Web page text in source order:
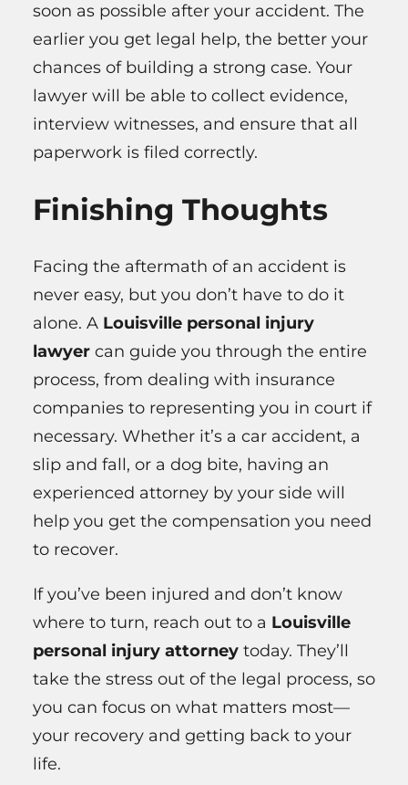
soon as possible after your accident. The
earlier you get legal help, the better your
chances of building a strong case. Your
lawyer will be able to collect evidence,
interview witnesses, and ensure that all
paperwork is filed correctly.
Finishing Thoughts
Facing the aftermath of an accident is
never easy, but you don’t have to do it
alone. A Louisville personal injury
lawyer can guide you through the entire
process, from dealing with insurance
companies to representing you in court if
necessary. Whether it’s a car accident, a
slip and fall, or a dog bite, having an
experienced attorney by your side will
help you get the compensation you need
to recover.
If you’ve been injured and don’t know
where to turn, reach out to a Louisville
personal injury attorney today. They’ll
take the stress out of the legal process, so
you can focus on what matters most—
your recovery and getting back to your
life.